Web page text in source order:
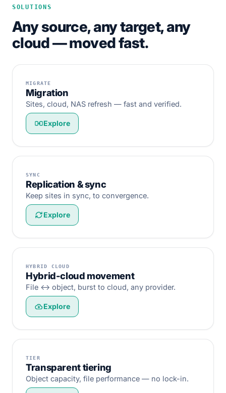
SOLUTIONS
Any source, any target, any
cloud — moved fast.
MIGRATE
Migration
Sites, cloud, NAS refresh — fast and verified.
Explore
SYNC
Replication & sync
Keep sites in sync, to convergence.
Explore
HYBRID CLOUD
Hybrid-cloud movement
File ↔ object, burst to cloud, any provider.
Explore
TIER
Transparent tiering
Object capacity, file performance — no lock-in.